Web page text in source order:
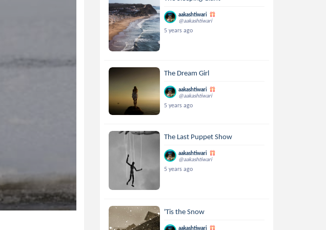
aakashtiwari
@aakashtiwari
5 years ago
The Dream Girl
aakashtiwari
@aakashtiwari
5 years ago
The Last Puppet Show
aakashtiwari
@aakashtiwari
5 years ago
'Tis the Snow
aakashtiwari